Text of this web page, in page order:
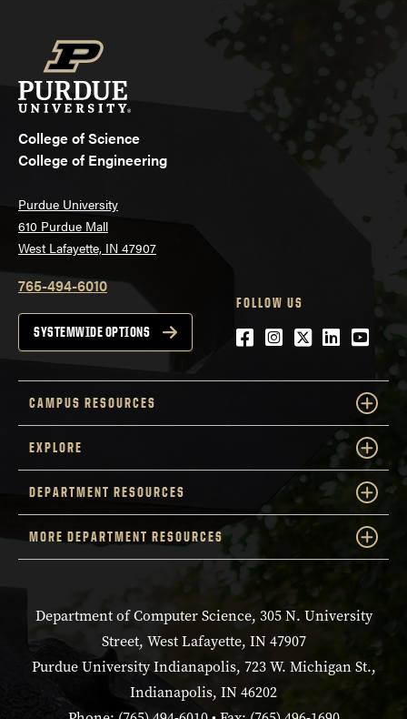
College of Science
College of Engineering
Purdue University
610 Purdue Mall
West Lafayette, IN 47907
765-494-6010
SYSTEMWIDE OPTIONS
FOLLOW US
Facebook
Instagram
Twitter
LinkedIn
CAMPUS RESOURCES
EXPLORE
DEPARTMENT RESOURCES
MORE DEPARTMENT RESOURCES
Department of Computer Science, 305 N. University
Street, West Lafayette, IN 47907
Purdue University Indianapolis, 723 W. Michigan St.,
Indianapolis, IN 46202